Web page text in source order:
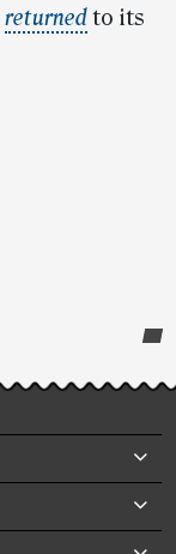
returnedto its